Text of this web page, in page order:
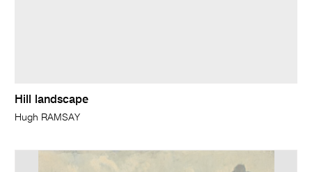
Hill landscape
Hugh RAMSAY